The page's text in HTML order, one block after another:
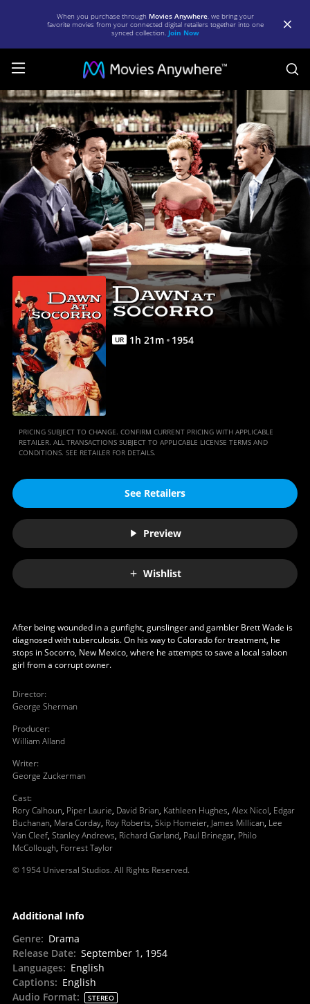
When you purchase through Movies Anywhere, we bring your
favorite movies from your connected digital retailers together into one
synced collection. Join Now
Dawn
at
Socorro
Full
Movie
Movies
Anywhere
UR 1h 21m 1954
PRICING SUBJECT TO CHANGE. CONFIRM CURRENT PRICING WITH APPLICABLE
RETAILER. ALL TRANSACTIONS SUBJECT TO APPLICABLE LICENSE TERMS AND
CONDITIONS. SEE RETAILER FOR DETAILS.
See Retailers
Preview
Wishlist
After being wounded in a gunfight, gunslinger and gambler Brett Wade is
diagnosed with tuberculosis. On his way to Colorado for treatment, he
stops in Socorro, New Mexico, where he attempts to save a local saloon
girl from a corrupt owner.
Director:
George Sherman
Producer:
William Alland
Writer:
George Zuckerman
Cast:
Rory Calhoun, Piper Laurie, David Brian, Kathleen Hughes, Alex Nicol, Edgar
Buchanan, Mara Corday, Roy Roberts, Skip Homeier, James Millican, Lee
Van Cleef, Stanley Andrews, Richard Garland, Paul Brinegar, Philo
McCollough, Forrest Taylor
© 1954 Universal Studios. All Rights Reserved.
Additional Info
Genre: Drama
Release Date: September 1, 1954
Languages: English
Captions: English
Audio Format: STEREO